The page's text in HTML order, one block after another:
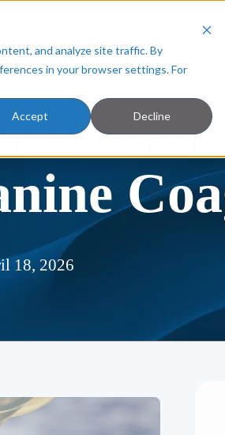
and analyze site traffic. By
in your browser settings. For
Accept Decline
18, 2026